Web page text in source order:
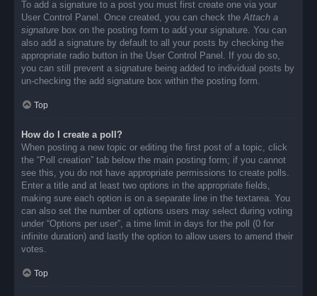
To add a signature to a post you must first create one via your
User Control Panel. Once created, you can check theAttach a
signature box on the posting form to add your signature. You can
also add a signature by default to all your posts by checking the
appropriate radio button in the User Control Panel. If you do so,
you can still prevent a signature being added to individual posts by
un-checking the add signature box within the posting form.
Top
How do I create a poll?
When posting a new topic or editing the first post of a topic, click
the “Poll creation” tab below the main posting form; if you cannot
see this, you do not have appropriate permissions to create polls.
Enter a title and at least two options in the appropriate fields,
making sure each option is on a separate line in the textarea. You
can also set the number of options users may select during voting
under “Options per user”, a time limit in days for the poll (0 for
infinite duration) and lastly the option to allow users to amend their
votes.
Top